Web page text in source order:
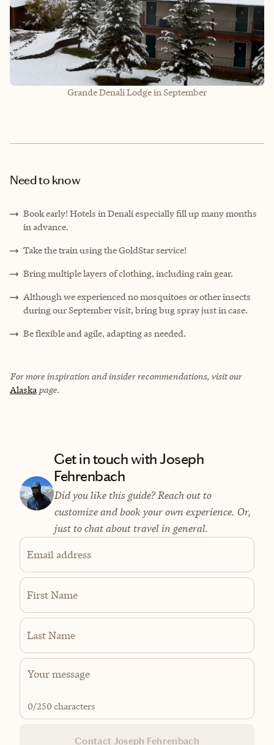
Grande Denali Lodge in September
Need to know
Book early! Hotels in Denali especially fill up many months
in advance.
Take the train using the GoldStar service!
Bring multiple layers of clothing, including rain gear.
Although we experienced no mosquitoes or other insects
during our September visit, bring bug spray just in case.
Be flexible and agile, adapting as needed.
For more inspiration and insider recommendations, visit our
Alaska page.
Get in touch with Joseph
Fehrenbach
Did you like this guide? Reach out to
customize and book your own experience. Or,
just to chat about travel in general.
Email address
First Name
Last Name
0/250 characters
Contact Joseph Fehrenbach